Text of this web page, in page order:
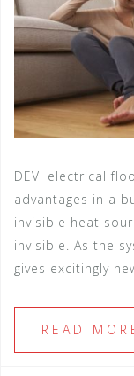
DEVI electrical
advantages in a
invisible heat
invisible. As the
gives excitingly
READ